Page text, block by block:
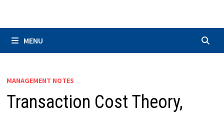
MENU
MANAGEMENT NOTES
Transaction Cost Theory,